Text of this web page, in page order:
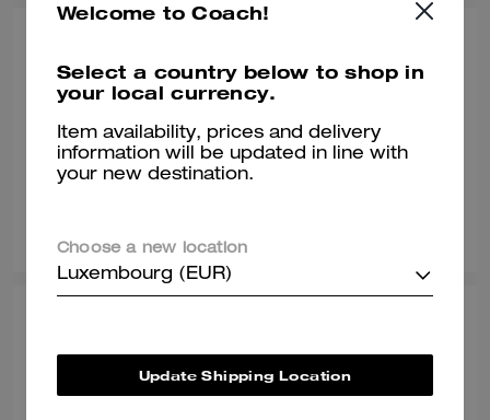
Gr8 shoe
Awesome shoe and very classy
Verified review
Comfy with a wide toe box
Normally I wear a size 8 but with work shoes i go a half size up. These
Welcome to Coach!
Select a country below to shop in
your local currency.
Item availability, prices and delivery
information will be updated in line with
your new destination.
Choose a new location
Luxembourg (EUR)
Update Shipping Location